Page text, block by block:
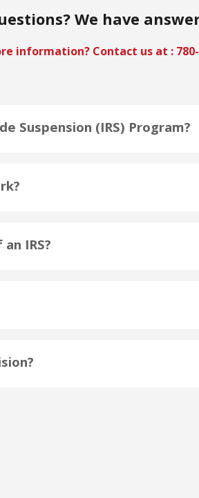
We have
information? Contact us at :
Suspension (IRS) Program?
IRS?